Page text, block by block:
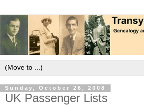
Sunday, October 26, 2008
UK Passenger Lists